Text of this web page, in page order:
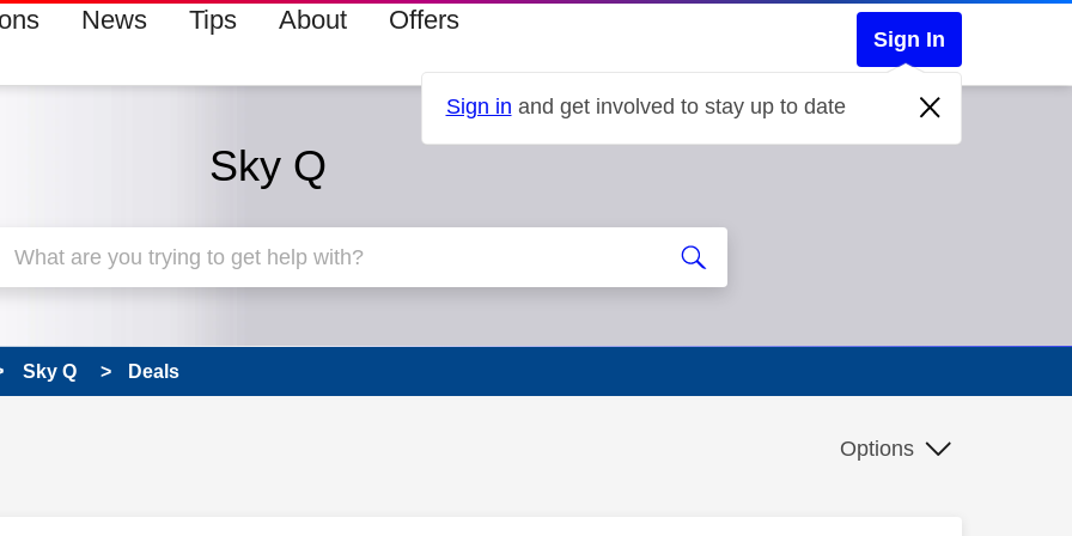
News Tips About Offers
Sign In
Sign in and get involved to stay up to date
Sky Q
Sky Q Deals
Options